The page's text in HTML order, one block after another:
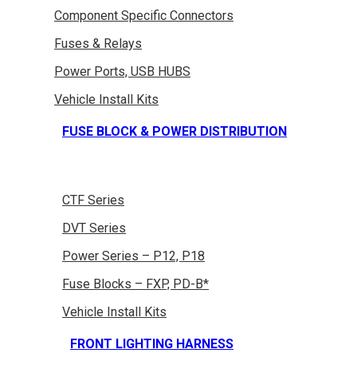
Component Specific Connectors
Fuses & Relays
Power Ports, USB HUBS
Vehicle Install Kits
FUSE BLOCK & POWER DISTRIBUTION
CTF Series
DVT Series
Power Series – P12, P18
Fuse Blocks – FXP, PD-B*
Vehicle Install Kits
FRONT LIGHTING HARNESS